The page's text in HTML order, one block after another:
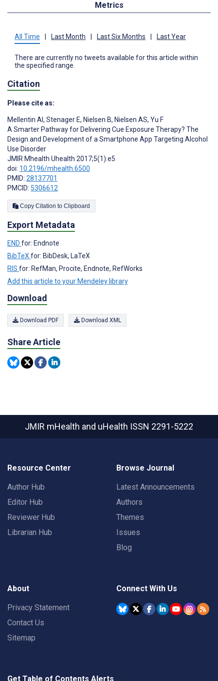
Metrics
All Time Last Month Last Six Months Last Year
There are currently no tweets available for this article within
the specified range.
Citation
Please cite as:
Mellentin AI, Stenager E, Nielsen B, Nielsen AS, Yu F
A Smarter Pathway for Delivering Cue Exposure Therapy? The
Design and Development of a Smartphone App Targeting Alcohol
Use Disorder
JMIR Mhealth Uhealth 2017;5(1):e5
doi: 10.2196/mhealth.6500
PMID: 28137701
PMCID: 5306612
Copy Citation to Clipboard
Export Metadata
END for: Endnote
BibTeXfor: BibDesk, LaTeX
RIS for: RefMan, Procite, Endnote, RefWorks
Add this article to your Mendeley library
Download
Download PDF Download XML
Share Article
JMIR mHealth and uHealth ISSN 2291-5222
Resource Center
Author Hub
Editor Hub
Reviewer Hub
Librarian Hub
Browse Journal
Latest Announcements
Authors
Themes
Issues
Blog
About
Privacy Statement
Contact Us
Sitemap
Connect With Us
Get Table of Contents Alerts